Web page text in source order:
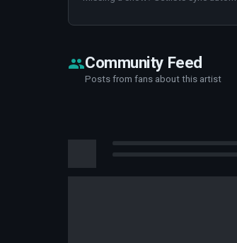
Community Feed
Posts from fans about this artist